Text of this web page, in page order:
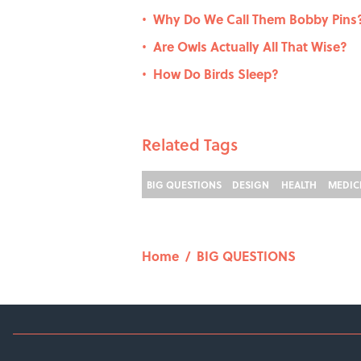
• Why Do We Call Them Bobby
• Are Owls Actually All That Wise?
• How Do Birds Sleep?
Related Tags
BIG QUESTIONS DESIGN HEALTH
Home / BIG QUESTIONS